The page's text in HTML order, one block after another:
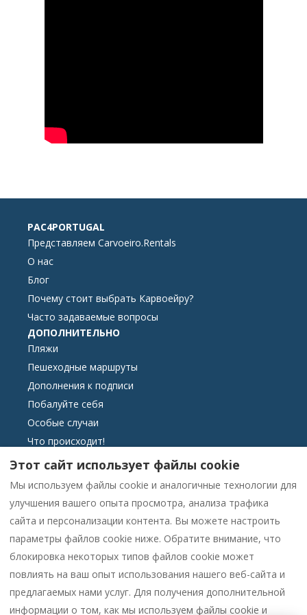
PAC4PORTUGAL
Представляем Carvoeiro.Rentals
О нас
Блог
Почему стоит выбрать Карвоейру?
Часто задаваемые вопросы
ДОПОЛНИТЕЛЬНО
Пляжи
Пешеходные маршруты
Дополнения к подписи
Побалуйте себя
Особые случаи
Что происходит!
ЗАКОННОСТЬ
связаться с нами
Условия бронирования
Основная информация
Klagebog elektronisk format
Политика использования файлов cookie
политика конфиденциальности
Contact us on WhatsApp
Этот сайт использует файлы cookie
Мы используем файлы cookie и аналогичные технологии для
улучшения вашего опыта просмотра, анализа трафика
сайта и персонализации контента. Вы можете настроить
параметры файлов cookie ниже. Обратите внимание, что
блокировка некоторых типов файлов cookie может
повлиять на ваш опыт использования нашего веб-сайта и
предлагаемых нами услуг. Для получения дополнительной
информации о том, как мы используем файлы cookie и